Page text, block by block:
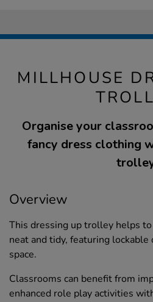
MILLHOUSE
Organise your
fancy dress clothing
Overview
This dressing up trolley helps
neat and tidy, featuring
space.
Classrooms can benefit from
enhanced role play activities